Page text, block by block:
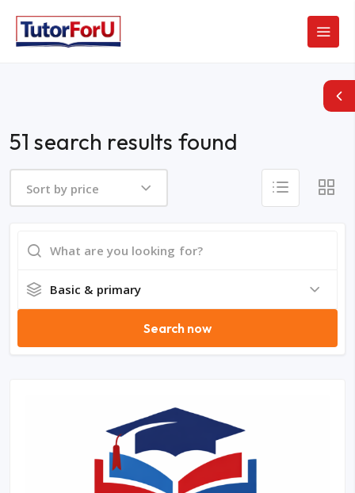
51 search results found
Sort by price
Basic & primary
Search now